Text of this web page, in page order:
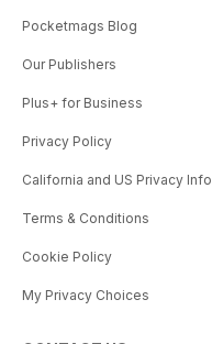
Pocketmags Blog
Our Publishers
Plus+ for Business
Privacy Policy
California and US Privacy Info
Terms & Conditions
Cookie Policy
My Privacy Choices